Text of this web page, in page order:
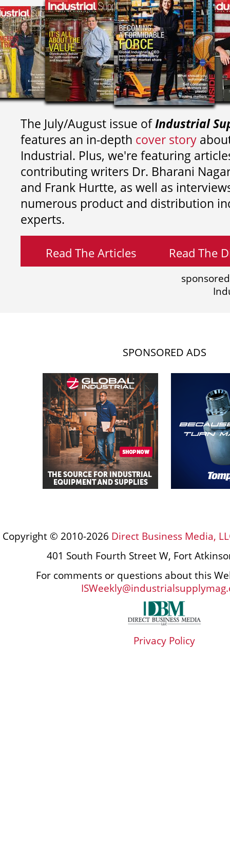
The July/August issue ofIndustrial
features an in-depth cover story
Industrial. Plus, we're featuring
contributing writers Dr. Bharani
and Frank Hurtte, as well as
numerous product and distribution
experts.
Read The Articles Read The
SPONSORED ADS
Copyright © 2010-2026 Direct Business Media,
401 South Fourth Street W, Fort
For comments or questions about this
Privacy Policy